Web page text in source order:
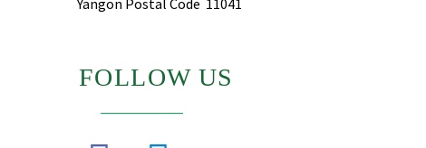
Yangon Postal Code 11041
FOLLOW US